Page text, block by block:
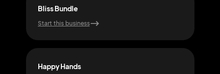
Bliss Bundle
Start this business
Happy Hands